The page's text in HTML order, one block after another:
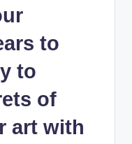
to
to
of
art with